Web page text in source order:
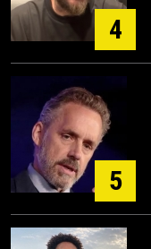
4
5